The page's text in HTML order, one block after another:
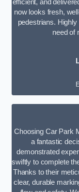
efficient, and
now looks fresh,
pedestrians.
need of
Choosing Car Park
a fantastic
demonstrated
swiftly to complete
Thanks to their
clear, durable